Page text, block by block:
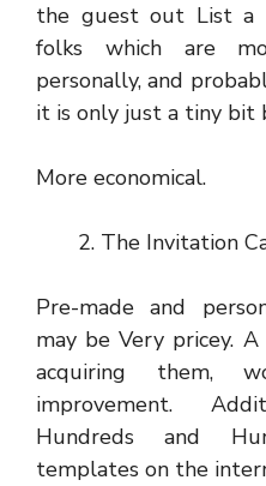
the guest out List a
folks which are
personally, and
it is only just a tiny bit
More economical.
The Invitation
Pre-made and
may be Very pricey.
acquiring them,
improvement.
Hundreds and
templates on the